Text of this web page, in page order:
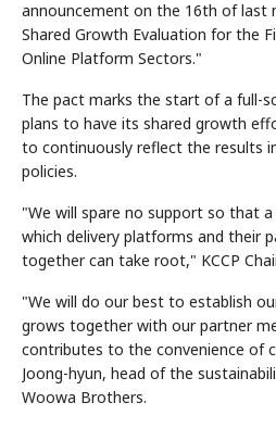
announcement on the 16th of last
Shared Growth Evaluation for the
Online Platform Sectors."
The pact marks the start of a full-
plans to have its shared growth
to continuously reflect the results
policies.
"We will spare no support so that
which delivery platforms and their
together can take root," KCCP
"We will do our best to establish
grows together with our partner
contributes to the convenience of
Joong-hyun, head of the
Woowa Brothers.